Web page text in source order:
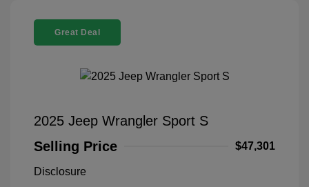
Great Deal
2025 Jeep Wrangler Sport S
Selling Price
$47,301
Disclosure